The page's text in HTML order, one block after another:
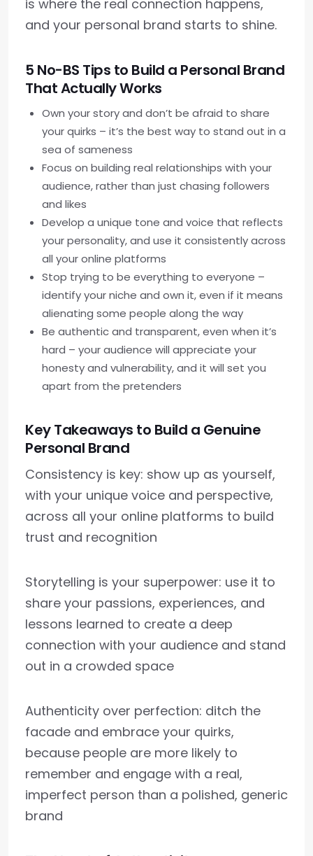
is where the real connection happens,
and your personal brand starts to shine.
5 No-BS Tips to Build a Personal Brand
That Actually Works
Own your story and don’t be afraid to share
your quirks – it’s the best way to stand out in a
sea of sameness
Focus on building real relationships with your
audience, rather than just chasing followers
and likes
Develop a unique tone and voice that reflects
your personality, and use it consistently across
all your online platforms
Stop trying to be everything to everyone –
identify your niche and own it, even if it means
alienating some people along the way
Be authentic and transparent, even when it’s
hard – your audience will appreciate your
honesty and vulnerability, and it will set you
apart from the pretenders
Key Takeaways to Build a Genuine
Personal Brand
Consistency is key: show up as yourself,
with your unique voice and perspective,
across all your online platforms to build
trust and recognition
Storytelling is your superpower: use it to
share your passions, experiences, and
lessons learned to create a deep
connection with your audience and stand
out in a crowded space
Authenticity over perfection: ditch the
facade and embrace your quirks,
because people are more likely to
remember and engage with a real,
imperfect person than a polished, generic
brand